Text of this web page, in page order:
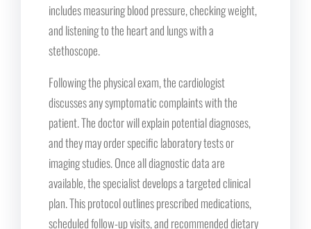
includes measuring blood pressure, checking weight,
and listening to the heart and lungs with a
stethoscope.
Following the physical exam, the cardiologist
discusses any symptomatic complaints with the
patient. The doctor will explain potential diagnoses,
and they may order specific laboratory tests or
imaging studies. Once all diagnostic data are
available, the specialist develops a targeted clinical
plan. This protocol outlines prescribed medications,
scheduled follow-up visits, and recommended dietary